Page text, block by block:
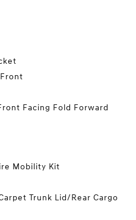
Facing Fold Forward
Mobility Kit
Trunk Lid/Rear Cargo